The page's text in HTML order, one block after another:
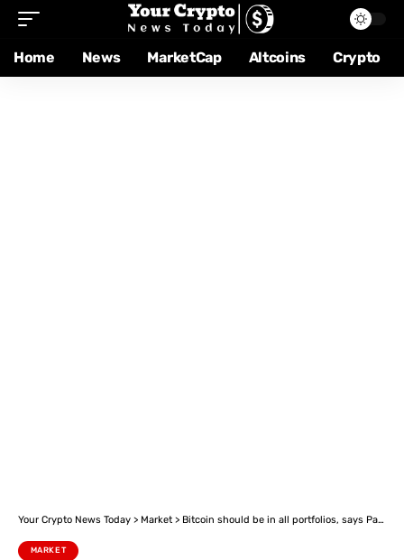
Home News MarketCap Altcoins Crypto
Your Crypto News Today > Market > Bitcoin should be in all portfolios, says Paul Tudor Jones
MARKET